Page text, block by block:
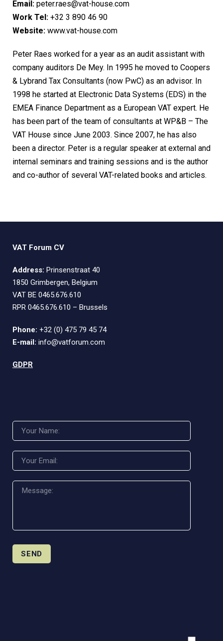
Email: peter.raes@vat-house.com
Work Tel: +32 3 890 46 90
Website: www.vat-house.com
Peter Raes worked for a year as an audit assistant with
company auditors De Mey. In 1995 he moved to Coopers
& Lybrand Tax Consultants (now PwC) as an advisor. In
1998 he started at Electronic Data Systems (EDS) in the
EMEA Finance Department as a European VAT expert. He
has been part of the team of consultants at WP&B – The
VAT House since June 2003. Since 2007, he has also
been a director. Peter is a regular speaker at external and
internal seminars and training sessions and is the author
and co-author of several VAT-related books and articles.
VAT Forum CV
Address: Prinsenstraat 40
1850 Grimbergen, Belgium
VAT BE 0465.676.610
RPR 0465.676.610 – Brussels
Phone: +32 (0) 475 79 45 74
E-mail: info@vatforum.com
GDPR